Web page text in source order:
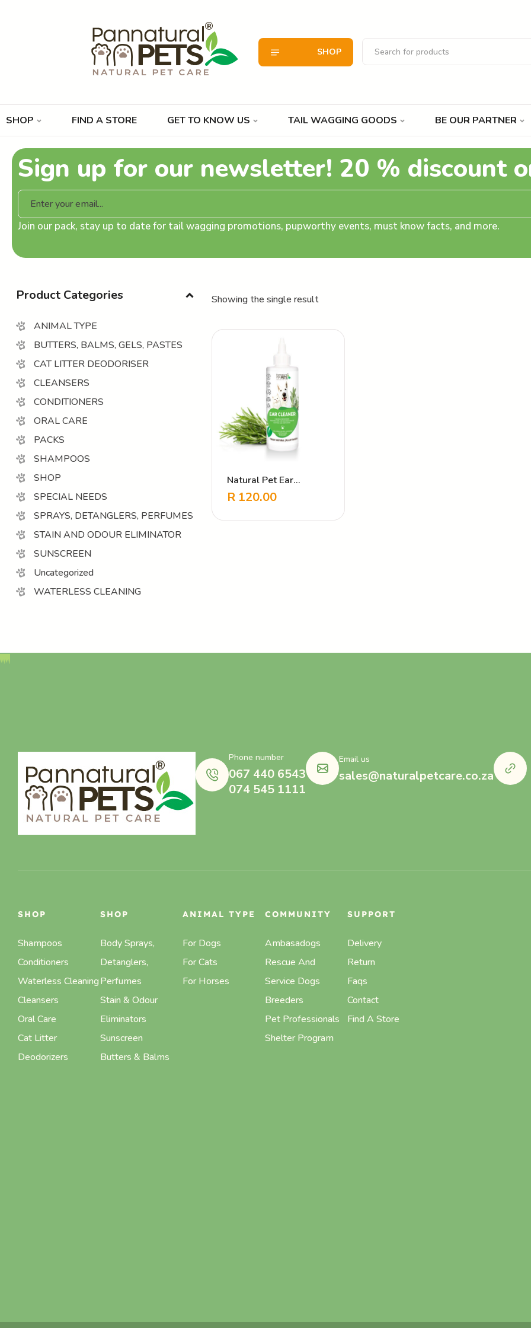
SHOP
SHOP FIND A STORE GET TO KNOW US TAIL WAGGING GOODS BE OUR PARTNER
Sign up for our newsletter! 20 % discount
Join our pack, stay up to date for tail wagging promotions, pupworthy events, must know facts, and more.
Showing the single result
Natural Pet Ear
Cleanser
R 120.00
Product Categories
ANIMAL TYPE
BUTTERS, BALMS, GELS, PASTES
CAT LITTER DEODORISER
CLEANSERS
CONDITIONERS
ORAL CARE
PACKS
SHAMPOOS
SHOP
SPECIAL NEEDS
SPRAYS, DETANGLERS, PERFUMES
STAIN AND ODOUR ELIMINATOR
SUNSCREEN
Uncategorized
WATERLESS CLEANING
Phone number
067 440 6543
074 545 1111
Email us
sales@naturalpetcare.co.za
SHOP
Shampoos
Conditioners
Waterless Cleaning
Cleansers
Oral Care
Cat Litter
Deodorizers
SHOP
Body Sprays,
Detanglers,
Perfumes
Stain & Odour
Eliminators
Sunscreen
Butters & Balms
ANIMAL TYPE
For Dogs
For Cats
For Horses
COMMUNITY
Ambasadogs
Rescue And
Service Dogs
Breeders
Pet Professionals
Shelter Program
SUPPORT
Delivery
Return
Faqs
Contact
Find A Store